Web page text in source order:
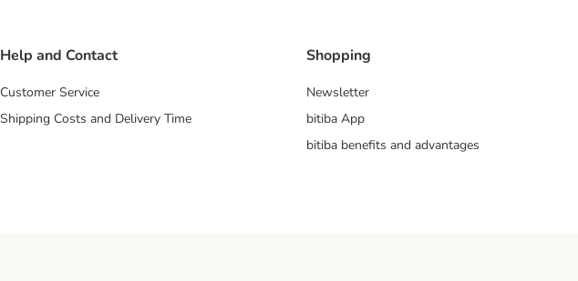
Help and Contact
Customer Service
Shipping Costs and Delivery Time
Shopping
Newsletter
bitiba App
bitiba benefits and advantages